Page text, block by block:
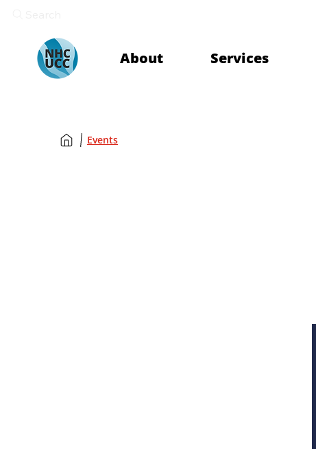
About Services
Events